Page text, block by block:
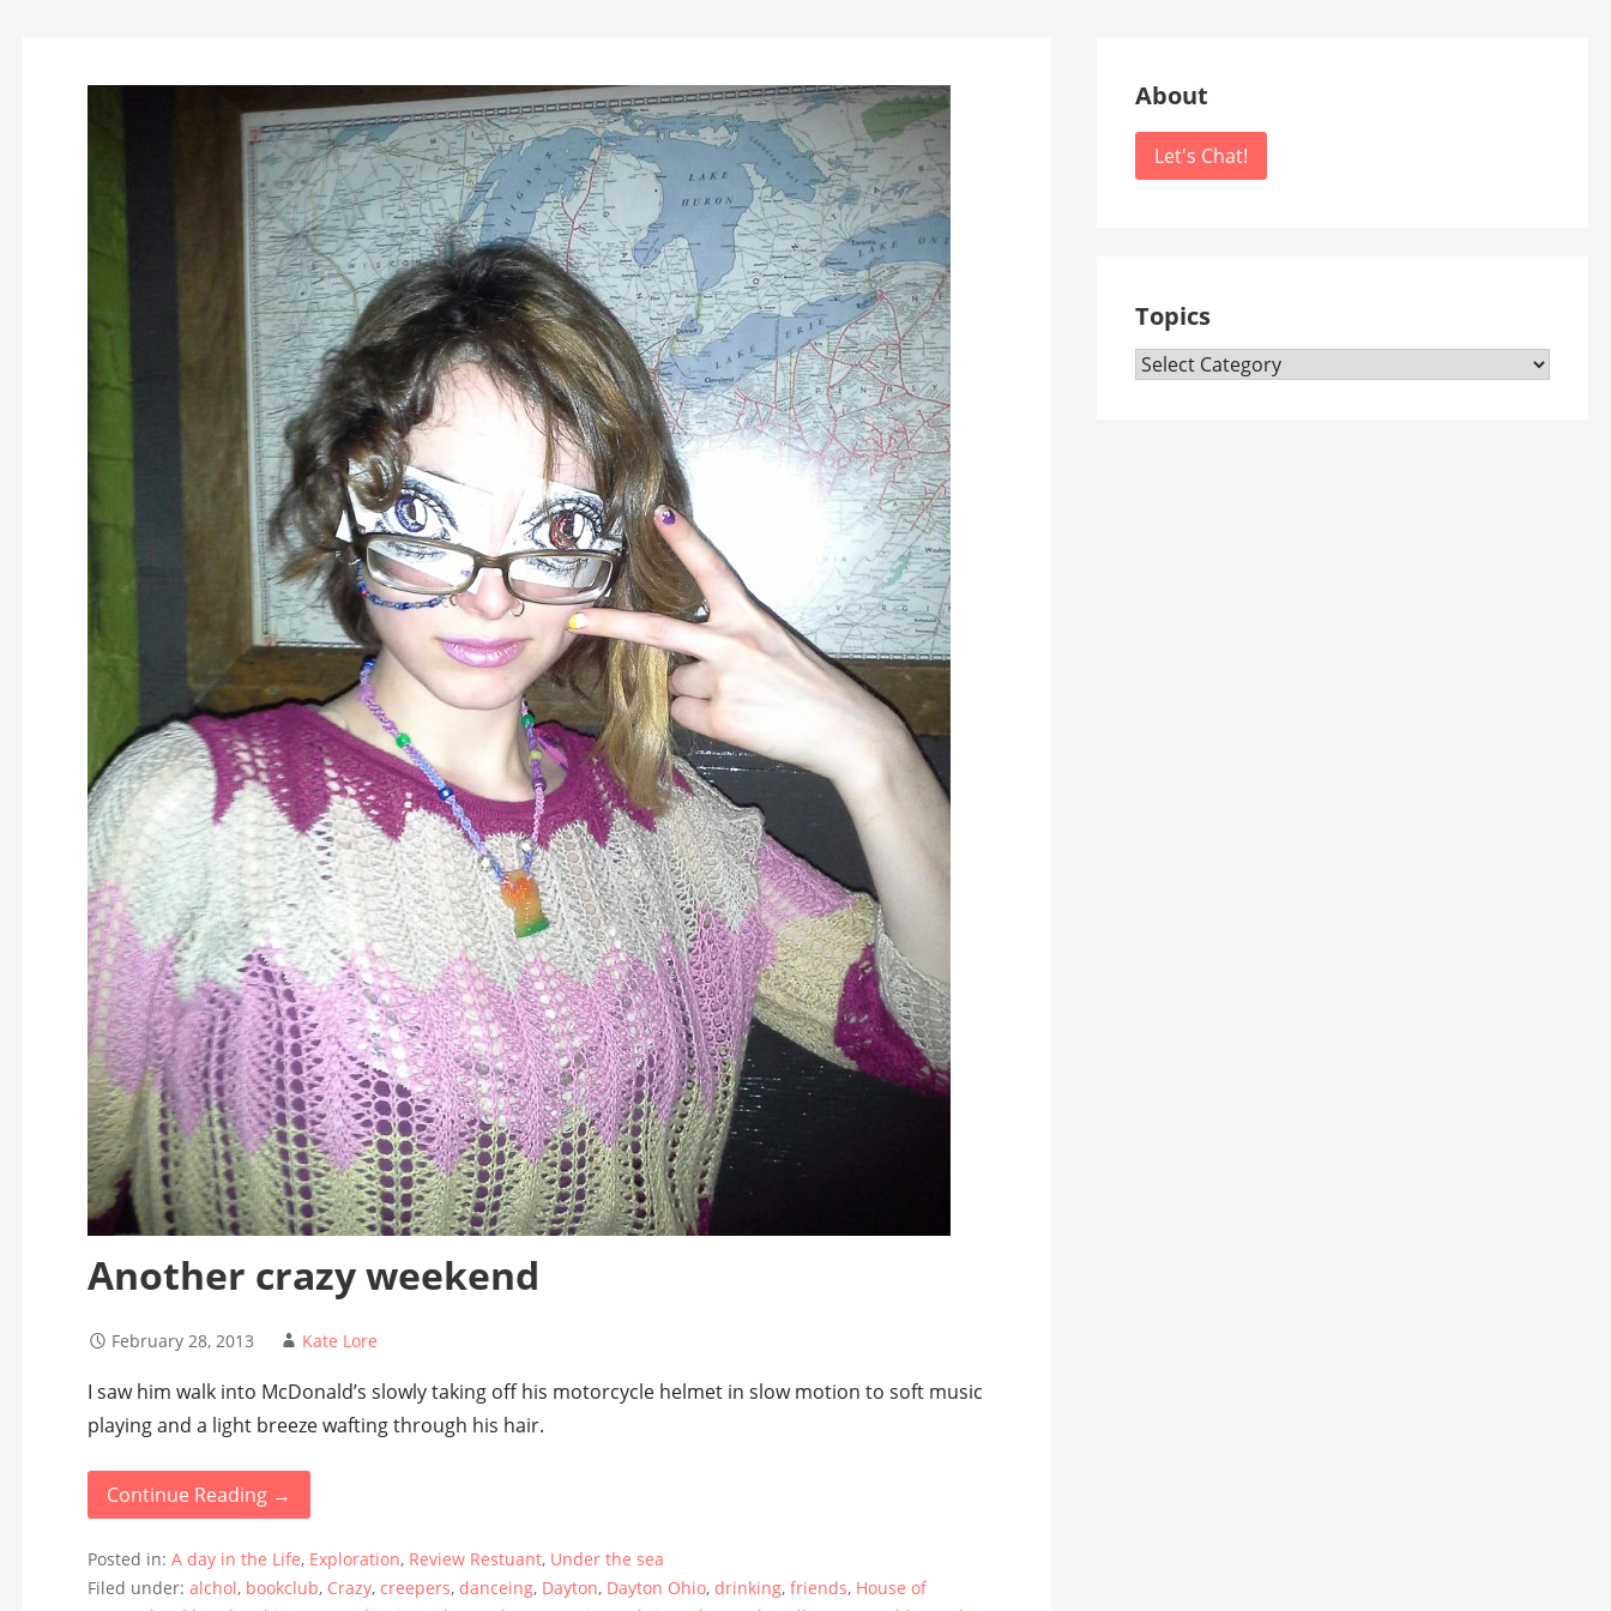
Another crazy weekend
February 28, 2013 Kate Lore
I saw him walk into McDonald’s slowly taking off his motorcycle helmet in slow motion to soft music
playing and a light breeze wafting through his hair.
Continue Reading →
Posted in: A day in the Life, Exploration, Review Restuant, Under the sea
Filed under: alchol, bookclub, Crazy, creepers, danceing, Dayton, Dayton Ohio, drinking, friends, House of
About
Let's Chat!
Topics
Topics